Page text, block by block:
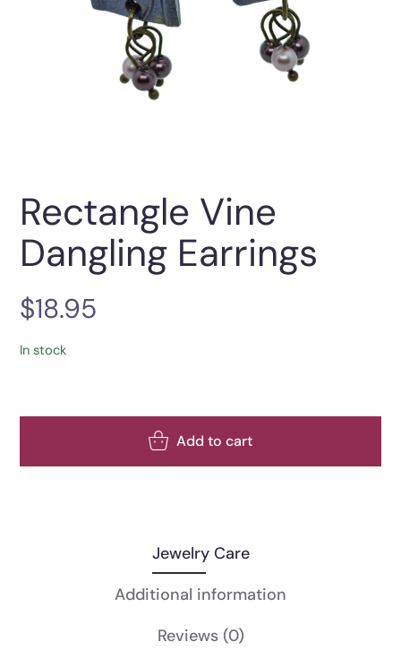
Rectangle Vine
Dangling Earrings
$18.95
In stock
Add to cart
Jewelry Care
Additional information
Reviews (0)